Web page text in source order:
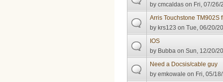
bycmcaldas on Fri, 07/26/
Arris Touchstone TM902S
bykrs123 on Tue, 06/20/
IOS
by Bubba on Sun, 12/20/
Need a Docsis/cable guy
byemkowale on Fri, 05/